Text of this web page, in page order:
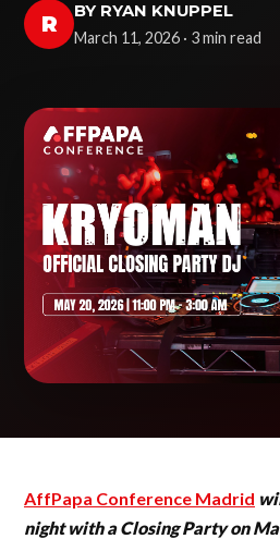
R BY RYAN KNUPPEL
March 11, 2026 · 3 min read
AffPapa Conference Madrid
night with a Closing Party on